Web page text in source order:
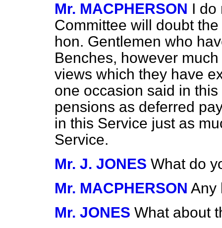
Mr. MACPHERSON I do
Committee will doubt
hon. Gentlemen who
Benches, however
views which they have
one occasion said in
pensions as deferred
in this Service just as
Service.
Mr. J. JONES What do
Mr. MACPHERSON Any
Mr. JONES What about